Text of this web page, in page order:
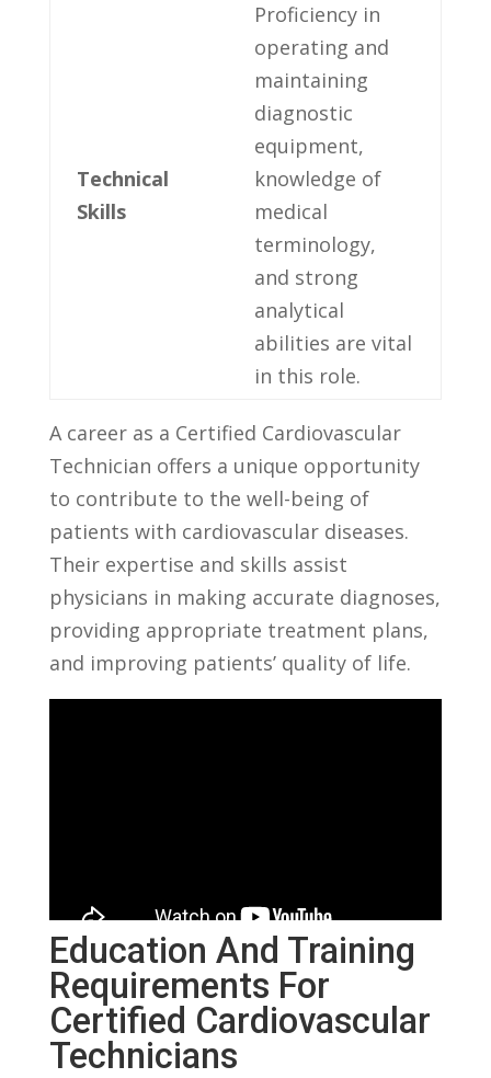
Technical
⁣Skills
Proficiency ⁣in​
operating and
maintaining
diagnostic
‌equipment,
knowledge of
⁢medical
terminology,
⁣and strong
‌analytical
abilities are vital
in this role.
A career as a ‍Certified Cardiovascular
Technician offers ‍a unique opportunity
to contribute to the ⁣well-being of
patients with ⁢cardiovascular diseases.
Their expertise and skills assist
physicians in making accurate diagnoses,
providing appropriate ​treatment plans,
and improving patients’ quality ​of life.
Education And Training
Requirements For
⁣Certified Cardiovascular
Technicians